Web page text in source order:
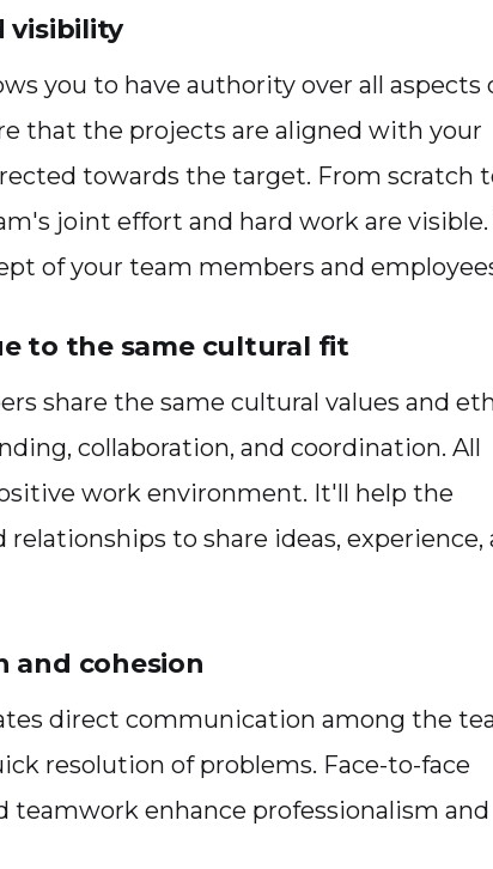
visibility
you to have authority over all aspects
that the projects are aligned with your
towards the target. From scratch
joint effort and hard work are visible.
of your team members and
to the same cultural fit
share the same cultural values and
collaboration, and coordination. All
work environment. It'll help the
to share ideas, experience,
and cohesion
direct communication among the
resolution of problems. Face-to-face
teamwork enhance professionalism and